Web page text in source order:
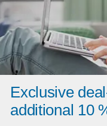
Exclusive
additional 10